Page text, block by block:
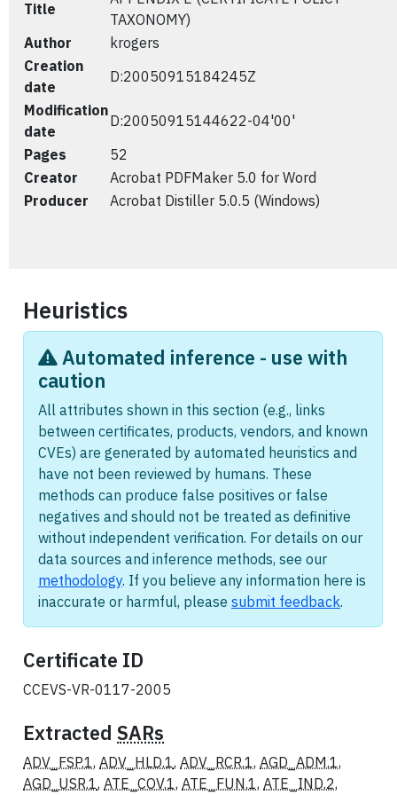
Title
TAXONOMY)
Author
krogers
Creation
date
D:20050915184245Z
Modification
date
D:20050915144622-04'00'
Pages
52
Creator
Acrobat PDFMaker 5.0 for Word
Producer
Acrobat Distiller 5.0.5 (Windows)
Heuristics
Automated inference - use with
caution
All attributes shown in this section (e.g., links
between certificates, products, vendors, and known
CVEs) are generated by automated heuristics and
have not been reviewed by humans. These
methods can produce false positives or false
negatives and should not be treated as definitive
without independent verification. For details on our
data sources and inference methods, see our
methodology. If you believe any information here is
inaccurate or harmful, please submit feedback.
Certificate ID
CCEVS-VR-0117-2005
Extracted SARs
ADV_FSP.1, ADV_HLD.1, ADV_RCR.1, AGD_ADM.1,
AGD_USR.1, ATE_COV.1, ATE_FUN.1, ATE_IND.2,